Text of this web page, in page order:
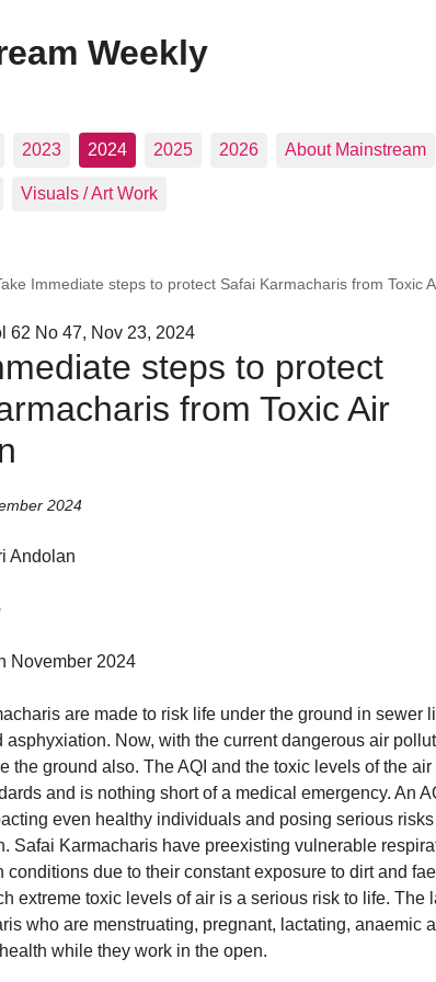
Weekly
2023 2024 2025 2026 About Mainstream
Visuals / Art Work
Immediate steps to protect Safai Karmacharis from Toxic
62 No 47, Nov 23, 2024
steps to protect
from Toxic Air
2024
Andolan
November 2024
are made to risk life under the ground in sewer
asphyxiation. Now, with the current dangerous air
the ground also. The AQI and the toxic levels of the
and is nothing short of a medical emergency. An
even healthy individuals and posing serious
Safai Karmacharis have preexisting vulnerable
conditions due to their constant exposure to dirt and
extreme toxic levels of air is a serious risk to life. The
who are menstruating, pregnant, lactating, anaemic
while they work in the open.